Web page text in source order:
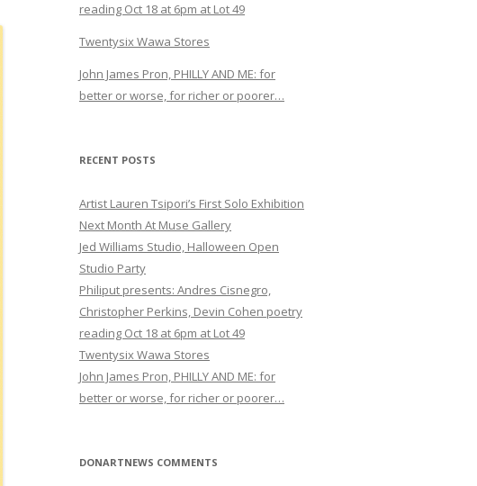
reading Oct 18 at 6pm at Lot 49
Twentysix Wawa Stores
John James Pron, PHILLY AND ME: for
better or worse, for richer or poorer…
RECENT POSTS
Artist Lauren Tsipori’s First Solo Exhibition
Next Month At Muse Gallery
Jed Williams Studio, Halloween Open
Studio Party
Philiput presents: Andres Cisnegro,
Christopher Perkins, Devin Cohen poetry
reading Oct 18 at 6pm at Lot 49
Twentysix Wawa Stores
John James Pron, PHILLY AND ME: for
better or worse, for richer or poorer…
DONARTNEWS COMMENTS